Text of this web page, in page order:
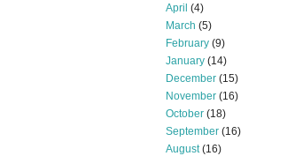
April (4)
March (5)
February (9)
January (14)
December (15)
November (16)
October (18)
September (16)
August(16)